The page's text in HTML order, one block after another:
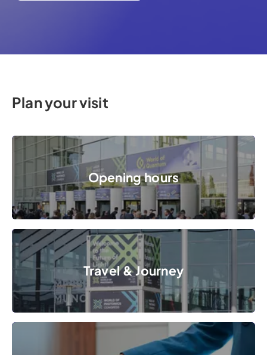
Plan your visit
Opening hours
Opening hours
© Messe München GmbH
Travel & Journey
Travel & Journey
Accommodation